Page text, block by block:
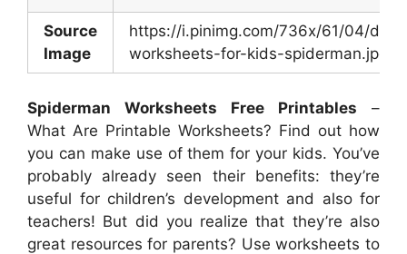
Source
Image
https://i.pinimg.com/736x/61/04/d6/
worksheets-for-kids-spiderman.jpg
Spiderman Worksheets Free Printables –
What Are Printable Worksheets? Find out how
you can make use of them for your kids. You’ve
probably already seen their benefits: they’re
useful for children’s development and also for
teachers! But did you realize that they’re also
great resources for parents? Use worksheets to